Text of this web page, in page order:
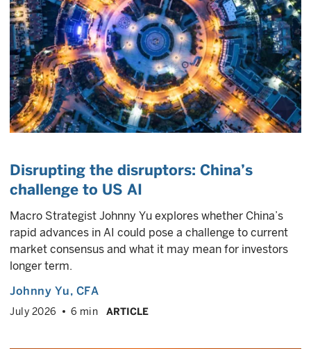
Disrupting the disruptors: China’s
challenge to US AI
Macro Strategist Johnny Yu explores whether China’s
rapid advances in AI could pose a challenge to current
market consensus and what it may mean for investors
longer term.
Johnny Yu, CFA
July 2026 6 min ARTICLE